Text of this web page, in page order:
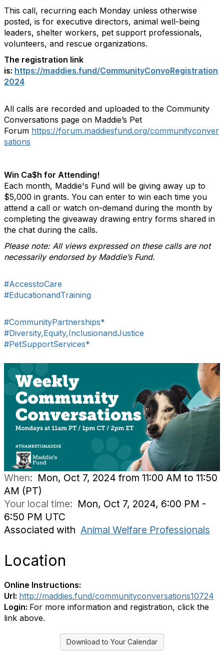
This call, recurring each Monday unless otherwise
posted, is for executive directors, animal well-being
leaders, shelter workers, pet support professionals,
volunteers, and rescue organizations.
The registration link
is: https://maddies.fund/CommunityConvoRegistration
2024
All calls are recorded and uploaded to the Community
Conversations page on Maddie’s Pet
Forum https://forum.maddiesfund.org/communityconver
sations
Win Ca$h for Attending!
Each month, Maddie's Fund will be giving away up to
$5,000 in grants. You can enter to win each time you
attend a call or watch on-demand during the month by
completing the giveaway drawing entry forms shared in
the chat during the calls.
Please note: All views expressed on these calls are not
necessarily endorsed by Maddie’s Fund.
#AccesstoCare
#EducationandTraining
#CommunityPartnerships*
#Diversity,Equity,InclusionandJustice
#PetSupportServices*
When: Mon, Oct 7, 2024 from 11:00 AM to 11:50
AM (PT)
Your local time: Mon, Oct 7, 2024, 6:00 PM -
6:50 PM UTC
Associated with Animal Welfare Professionals
Location
Online Instructions:
Url: http://maddies.fund/communityconversations10724
Login: For more information and registration, click the
link above.
Download to Your Calendar